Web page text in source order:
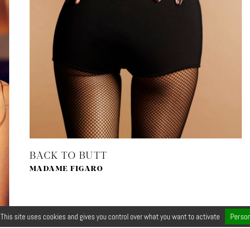
BACK TO BUTT
MADAME FIGARO
This site uses cookies and gives you control over what you want to activate